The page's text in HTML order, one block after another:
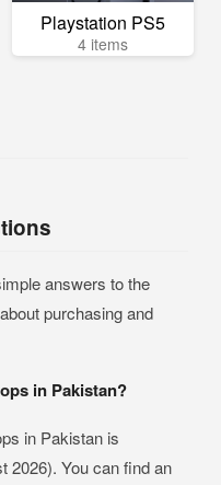
Playstation PS5
4 items
answers to the
purchasing and
in Pakistan?
in Pakistan is
2026). You can find an